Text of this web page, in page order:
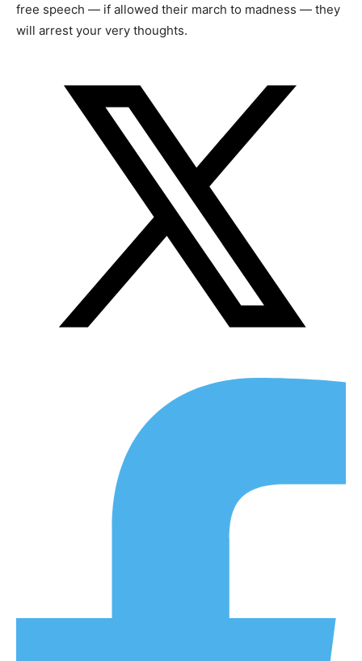
free speech — if allowed their march to madness — they
will arrest your very thoughts.